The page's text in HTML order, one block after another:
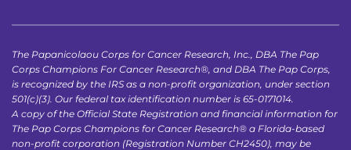
The Papanicolaou Corps for Cancer Research, Inc., DBA The Pap
Corps Champions For Cancer Research®, and DBA The Pap Corps,
is recognized by the IRS as a non-profit organization, under section
501(c)(3). Our federal tax identification number is 65-0171014.
A copy of the Official State Registration and financial information for
The Pap Corps Champions for Cancer Research® a Florida-based
non-profit corporation (Registration Number CH2450), may be